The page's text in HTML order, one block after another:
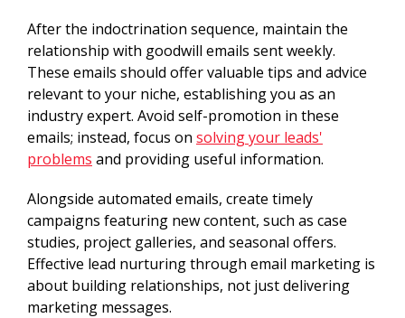
After the indoctrination sequence, maintain the
relationship with goodwill emails sent weekly.
These emails should offer valuable tips and advice
relevant to your niche, establishing you as an
industry expert. Avoid self-promotion in these
emails; instead, focus on solving your leads'
problems and providing useful information.
Alongside automated emails, create timely
campaigns featuring new content, such as case
studies, project galleries, and seasonal offers.
Effective lead nurturing through email marketing is
about building relationships, not just delivering
marketing messages.